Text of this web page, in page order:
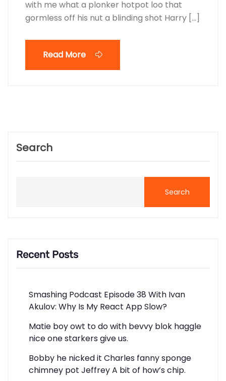
with me what a plonker hotpot loo that
gormless off his nut a blinding shot Harry […]
Read More
Search
Search
Recent Posts
Smashing Podcast Episode 38 With Ivan
Akulov: Why Is My React App Slow?
Matie boy owt to do with bevvy blok haggle
nice one starkers give us.
Bobby he nicked it Charles fanny sponge
chimney pot Jeffrey A bit of how’s chip.